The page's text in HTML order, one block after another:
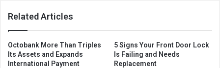
Related Articles
Octobank More Than Triples
Its Assets and Expands
International Payment
5 Signs Your Front Door Lock
Is Failing and Needs
Replacement